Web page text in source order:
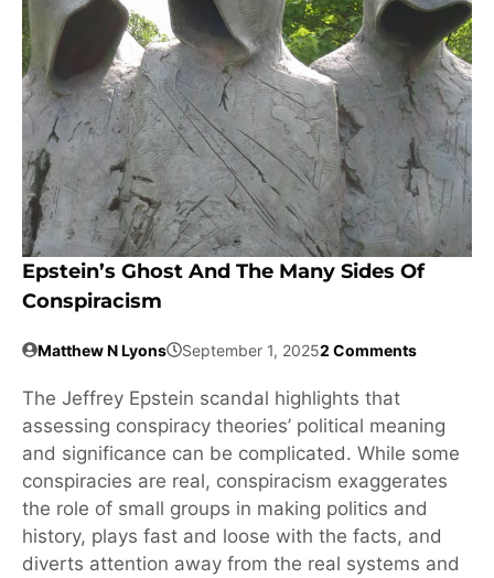
Epstein’s Ghost And The Many Sides Of
Conspiracism
Matthew N Lyons September 1, 20252 Comments
The Jeffrey Epstein scandal highlights that
assessing conspiracy theories’ political meaning
and significance can be complicated. While some
conspiracies are real, conspiracism exaggerates
the role of small groups in making politics and
history, plays fast and loose with the facts, and
diverts attention away from the real systems and